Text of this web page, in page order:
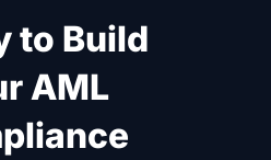
to Build
AML